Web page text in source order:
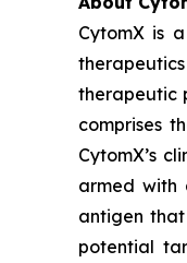
CytomX is
therapeutic
comprises
CytomX’s
armed with
antigen
potential